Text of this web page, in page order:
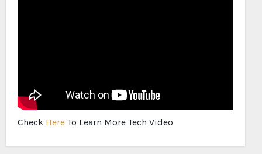
Check Here To Learn More Tech Video